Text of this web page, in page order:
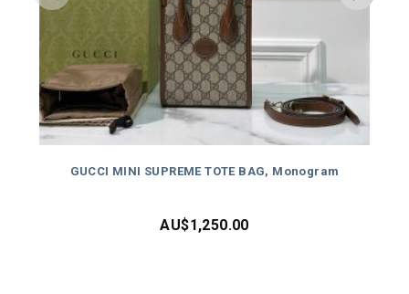
GUCCI MINI SUPREME TOTE BAG, Monogram
AU$1,250.00